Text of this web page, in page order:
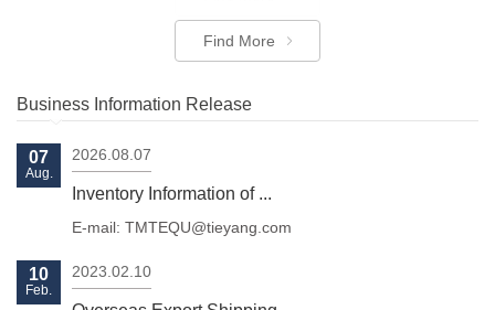
Find More
Previous
Business Information Release
07
Aug.
2026.08.07
Inventory Information of ...
E-mail: TMTEQU@tieyang.com
10
Feb.
2023.02.10